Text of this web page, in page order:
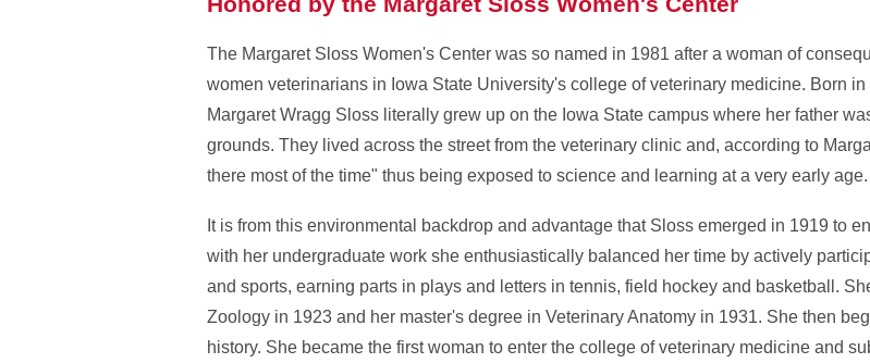
The Margaret Sloss Women's Center was so named in 1981 after a woman of
women veterinarians in Iowa State University's college of veterinary medicine. Born
Margaret Wragg Sloss literally grew up on the Iowa State campus where her father
grounds. They lived across the street from the veterinary clinic and, according to
there most of the time" thus being exposed to science and learning at a very early age.
It is from this environmental backdrop and advantage that Sloss emerged in 1919 to
with her undergraduate work she enthusiastically balanced her time by actively
and sports, earning parts in plays and letters in tennis, field hockey and basketball.
Zoology in 1923 and her master's degree in Veterinary Anatomy in 1931. She then
history. She became the first woman to enter the college of veterinary medicine and